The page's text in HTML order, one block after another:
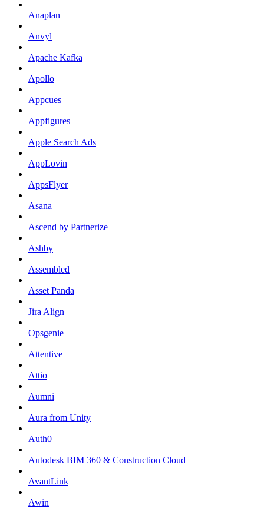
Anaplan
Anvyl
Apache Kafka
Apollo
Appcues
Appfigures
Apple Search Ads
AppLovin
AppsFlyer
Asana
Ascend by Partnerize
Ashby
Assembled
Asset Panda
Jira Align
Opsgenie
Attentive
Attio
Aumni
Aura from Unity
Auth0
Autodesk BIM 360 & Construction Cloud
AvantLink
Awin